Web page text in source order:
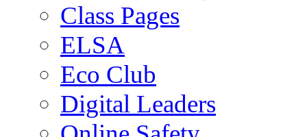
Class Pages
ELSA
Eco Club
Digital Leaders